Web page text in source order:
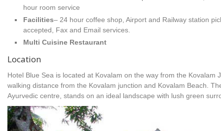
hour room service
Facilities– 24 hour coffee shop, Airport and Railway station
accepted, Fax and Email services.
Multi Cuisine Restaurant
Location
Hotel Blue Sea is located at Kovalam on the way from the Kovalam
walking distance from the Kovalam junction and Kovalam Beach.
Ayurvedic centre, stands on an ideal landscape with lush green